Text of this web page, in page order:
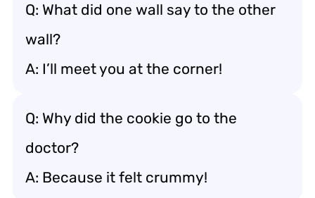
Q: What did one wall say to the other
wall?
A: I’ll meet you at the corner!
Q: Why did the cookie go to the
doctor?
A: Because it felt crummy!